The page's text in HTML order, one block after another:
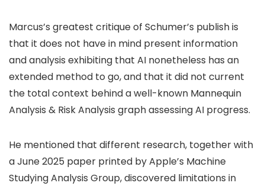
Marcus’s greatest critique of Schumer’s publish is
that it does not have in mind present information
and analysis exhibiting that AI nonetheless has an
extended method to go, and that it did not current
the total context behind a well-known Mannequin
Analysis & Risk Analysis graph assessing AI progress.
He mentioned that different research, together with
a June 2025 paper printed by Apple’s Machine
Studying Analysis Group, discovered limitations in